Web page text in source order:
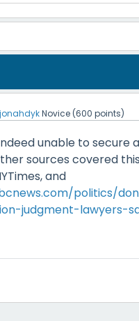
jonahdykNovice (600 points)
unable to secure
sources covered
and
politics/
judgment-lawyers-